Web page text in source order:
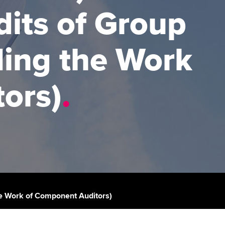
and
support resources
experience
ethics modules
Accountant
subscription
Finding a great supervisor
Choosing the right
objectives for you
Regularly recording your
The next phase of your
Mentoring and networks
Professional accountants -
the future
Risk
of Group
the Work
.
Work of Component Auditors)